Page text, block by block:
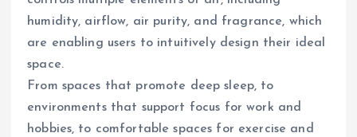
humidity, airflow, air purity, and fragrance, which
are enabling users to intuitively design their ideal
space.
From spaces that promote deep sleep, to
environments that support focus for work and
hobbies, to comfortable spaces for exercise and